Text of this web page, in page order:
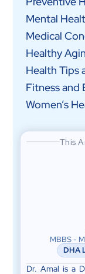
Mental
Medical
Healthy
Health Tips
Fitness and
Women’s
This
MBBS -
DHA
Dr. Amal is a